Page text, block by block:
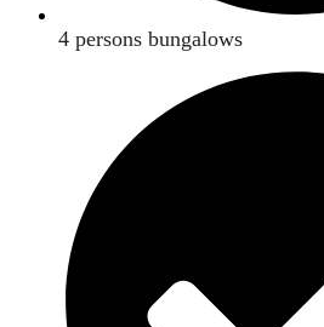
4 persons bungalows